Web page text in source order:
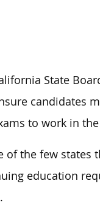
State
candidates
to work in
of the few states
education